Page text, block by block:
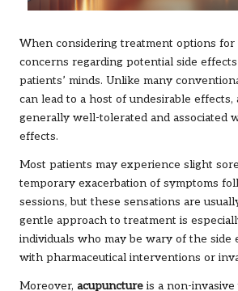
When considering treatment options for
concerns regarding potential side
patients’ minds. Unlike many
can lead to a host of undesirable effects,
generally well-tolerated and associated
effects.
Most patients may experience slight
temporary exacerbation of symptoms
sessions, but these sensations are
gentle approach to treatment is
individuals who may be wary of the side
with pharmaceutical interventions or
Moreover, acupuncture is a non-